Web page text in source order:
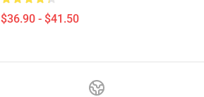
$36.90 - $41.50